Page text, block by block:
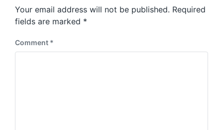
o
s
t
t
:
Your email address will not be published. Required
fields are marked *
Comment *